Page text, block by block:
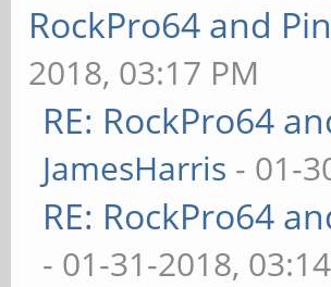
RockPro64 and
2018, 03:17 PM
RE: RockPro64
JamesHarris - 01-
RE: RockPro64
- 01-31-2018,